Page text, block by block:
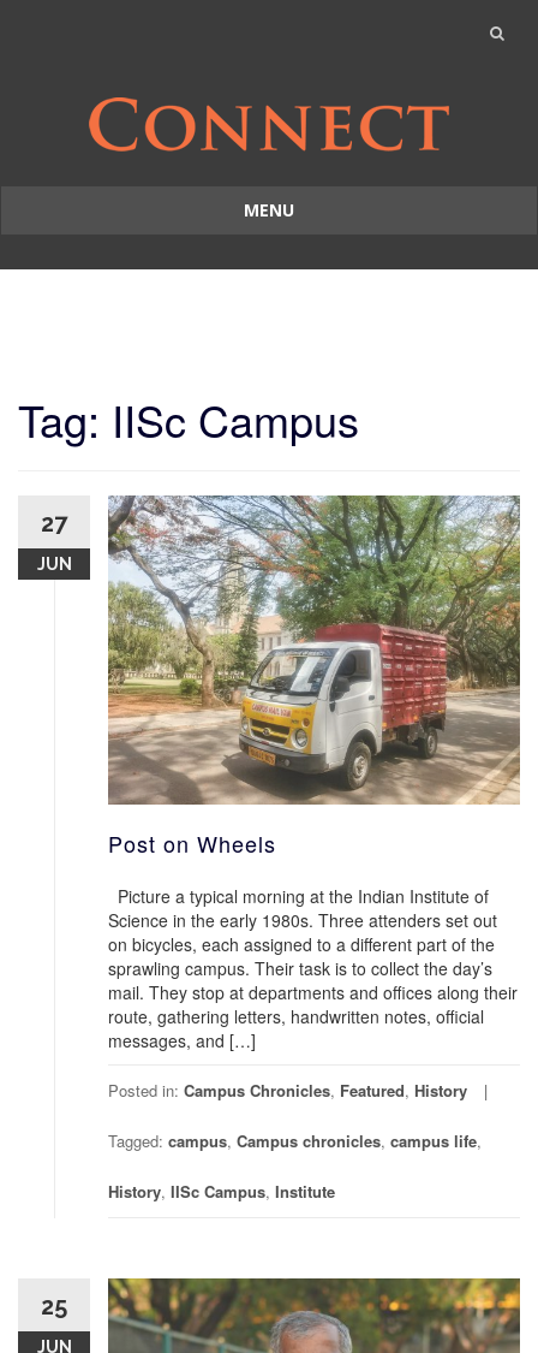
MENU
to
Tag: IISc Campus
27
JUN
Post on Wheels
Picture a typical morning at the Indian Institute of
Science in the early 1980s. Three attenders set out
on bicycles, each assigned to a different part of the
sprawling campus. Their task is to collect the day’s
mail. They stop at departments and offices along their
route, gathering letters, handwritten notes, official
messages, and […]
Posted in: Campus Chronicles, Featured, History
Tagged: campus, Campus chronicles, campus life,
History, IISc Campus, Institute
25
JUN